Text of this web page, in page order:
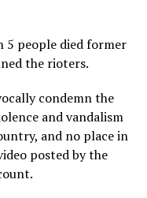
5 people died former
the rioters.
condemn the
and vandalism
and no place in
posted by the